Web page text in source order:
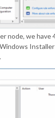
node, we
Installer